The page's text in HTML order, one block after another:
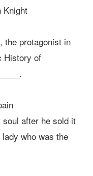
protagonist in
History of
after he sold it
who was the